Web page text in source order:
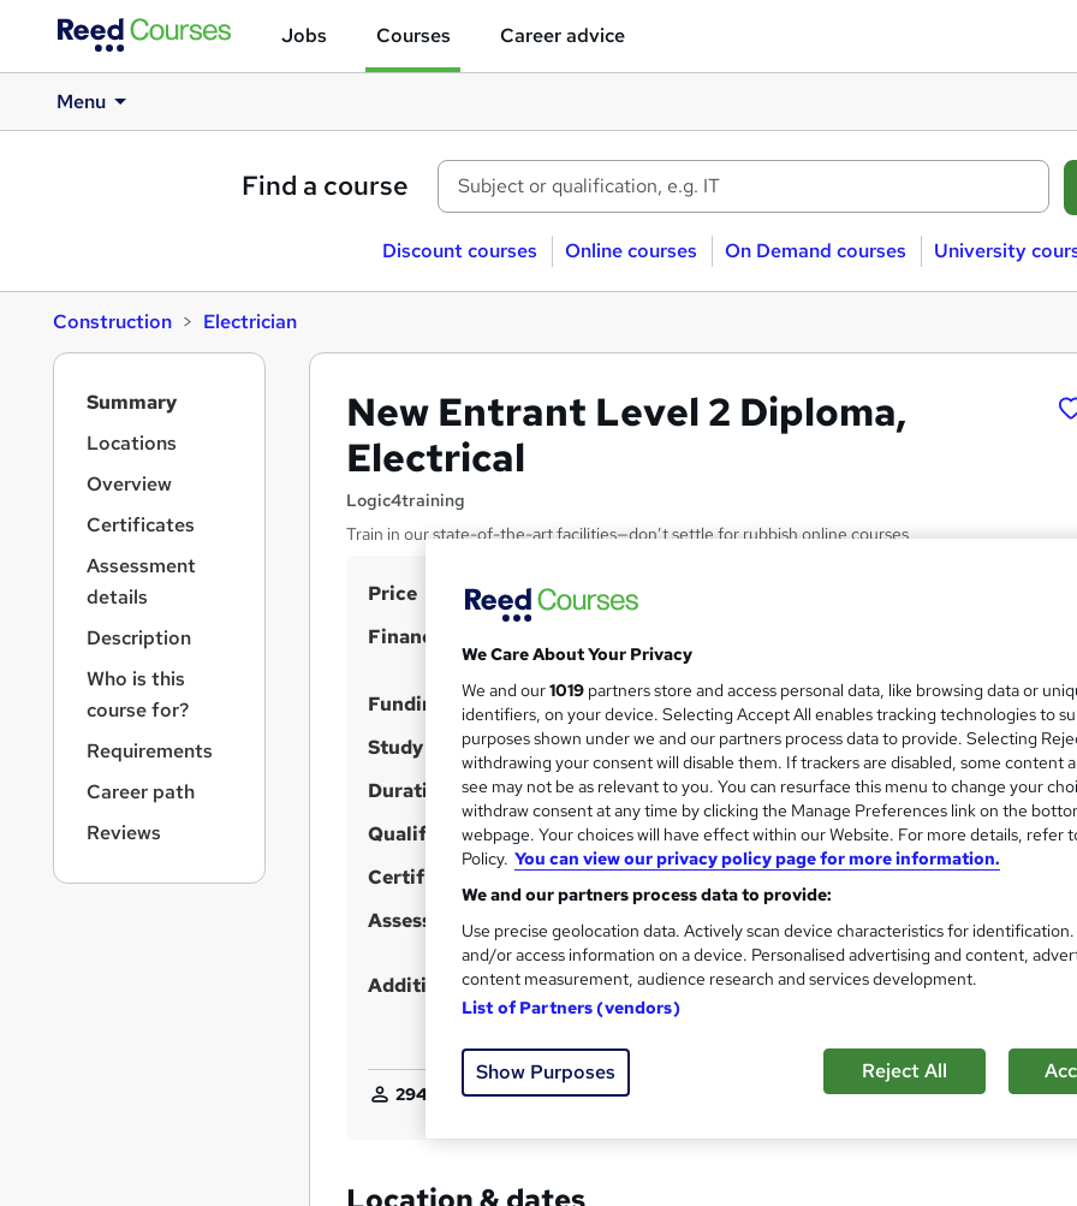
Jobs Courses Career advice
Menu
Find a course
Discount courses Online courses On Demand courses University
Construction Electrician
New Entrant Level 2 Diploma,
Electrical
Logic4training
Train in our state-of-the-art facilities—don’t settle for rubbish online courses
S
u
m
r
y
Price £2,995
Finance options
circumstances, including interest-free...
Funding options We offer finance to suit all needs.
Study method Classroom
Duration 27 days·Part-time or full-time
Qualification No formal qualification
Certificates Electrical Full Scope, 18th Edition, Initial Inspection - Free
Assessment details
Electrical Full Scope, 18th Edition, Initial Inspection
price)
Additional info Tutor is available to students
294 students enquired about this course
Summary
Locations
Overview
Certificates
Assessment
details
Description
Who is this
course for?
Requirements
Career path
Reviews
We Care About Your Privacy
We and our1019 partners store and access personal data, like browsing data or
identifiers, on your device. Selecting Accept All enables tracking technologies to
purposes shown under we and our partners process data to provide. Selecting
withdrawing your consent will disable them. If trackers are disabled, some content
see may not be as relevant to you. You can resurface this menu to change your
withdraw consent at any time by clicking the Manage Preferences link on the
webpage. Your choices will have effect within our Website. For more details, refer
Policy. You can view our privacy policy page for more information.
We and our partners process data to provide:
Use precise geolocation data. Actively scan device characteristics for
and/or access information on a device. Personalised advertising and content,
content measurement, audience research and services development.
List of Partners (vendors)
Show Purposes Reject All